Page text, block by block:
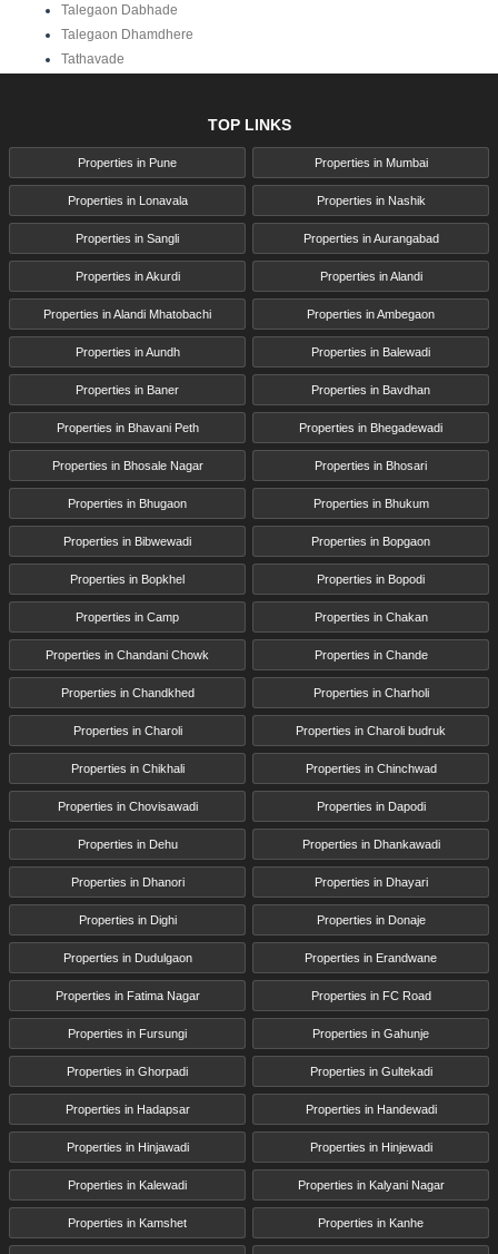
Talegaon Dabhade
Talegaon Dhamdhere
Tathavade
TOP LINKS
Properties in Pune Properties in Mumbai
Properties in Lonavala Properties in Nashik
Properties in Sangli Properties in Aurangabad
Properties in Akurdi Properties in Alandi
Properties in Alandi Mhatobachi Properties in Ambegaon
Properties in Aundh Properties in Balewadi
Properties in Baner Properties in Bavdhan
Properties in Bhavani Peth Properties in Bhegadewadi
Properties in Bhosale Nagar Properties in Bhosari
Properties in Bhugaon Properties in Bhukum
Properties in Bibwewadi Properties in Bopgaon
Properties in Bopkhel Properties in Bopodi
Properties in Camp Properties in Chakan
Properties in Chandani Chowk Properties in Chande
Properties in Chandkhed Properties in Charholi
Properties in Charoli Properties in Charoli budruk
Properties in Chikhali Properties in Chinchwad
Properties in Chovisawadi Properties in Dapodi
Properties in Dehu Properties in Dhankawadi
Properties in Dhanori Properties in Dhayari
Properties in Dighi Properties in Donaje
Properties in Dudulgaon Properties in Erandwane
Properties in Fatima Nagar Properties in FC Road
Properties in Fursungi Properties in Gahunje
Properties in Ghorpadi Properties in Gultekadi
Properties in Hadapsar Properties in Handewadi
Properties in Hinjawadi Properties in Hinjewadi
Properties in Kalewadi Properties in Kalyani Nagar
Properties in Kamshet Properties in Kanhe